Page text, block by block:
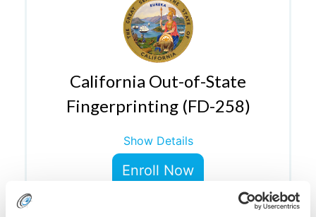
California Out-of-State
Fingerprinting (FD-258)
Show Details
Enroll Now